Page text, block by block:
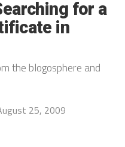
for a
in
the blogosphere and
25, 2009